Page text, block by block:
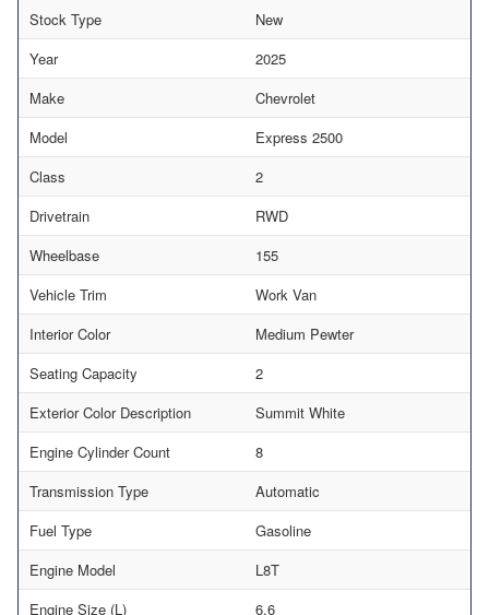
Stock Type
New
Year
2025
Make
Chevrolet
Model
Express 2500
Class
2
Drivetrain
RWD
Wheelbase
155
Vehicle Trim
Work Van
Interior Color
Medium Pewter
Seating Capacity
2
Exterior Color Description
Summit White
Engine Cylinder Count
8
Transmission Type
Automatic
Fuel Type
Gasoline
Engine Model
L8T
Engine Size (L)
6.6